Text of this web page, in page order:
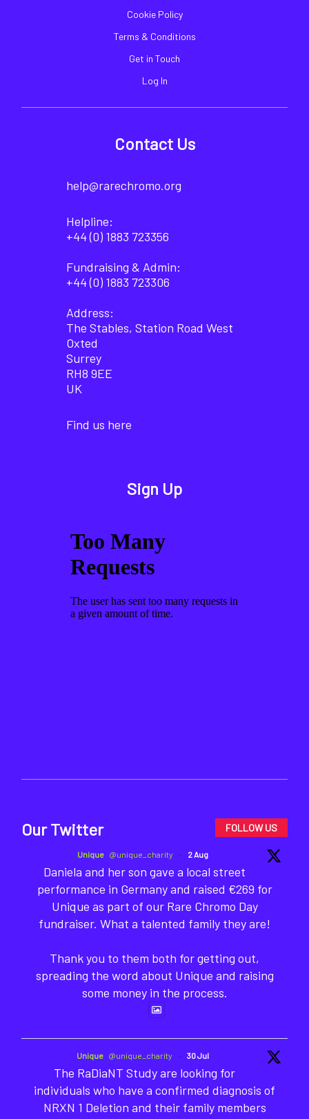
Cookie Policy
Terms & Conditions
Get in Touch
Log In
Contact Us
help@rarechromo.org
Helpline:
+44 (0) 1883 723356
Fundraising & Admin:
+44 (0) 1883 723306
Address:
The Stables, Station Road West
Oxted
Surrey
RH8 9EE
UK
Find us here
Sign Up
Our Twitter FOLLOW US
Unique @unique_charity · 2 Aug
Daniela and her son gave a local street
performance in Germany and raised €269 for
Unique as part of our Rare Chromo Day
fundraiser. What a talented family they are!
Thank you to them both for getting out,
spreading the word about Unique and raising
some money in the process.
Unique @unique_charity · 30 Jul
The RaDiaNT Study are looking for
individuals who have a confirmed diagnosis of
NRXN 1 Deletion and their family members